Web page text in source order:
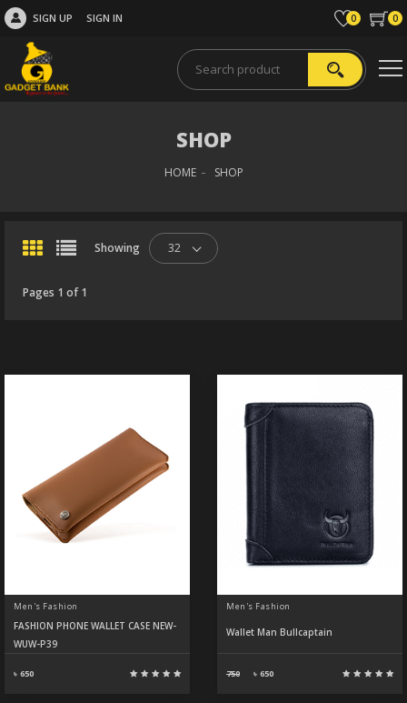
SIGN UP SIGN IN 0 0
SHOP
HOME SHOP
Showing 32
Pages 1 of 1
Men's Fashion
FASHION PHONE WALLET CASE NEW-
WUW-P39
৳ 650
Men's Fashion
Wallet Man Bullcaptain
৳
750 650